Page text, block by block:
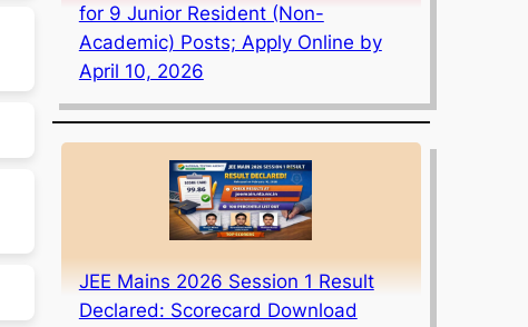
for 9 Junior Resident (Non-
Academic) Posts; Apply Online by
April 10, 2026
JEE Mains 2026 Session 1 Result
Declared: Scorecard Download